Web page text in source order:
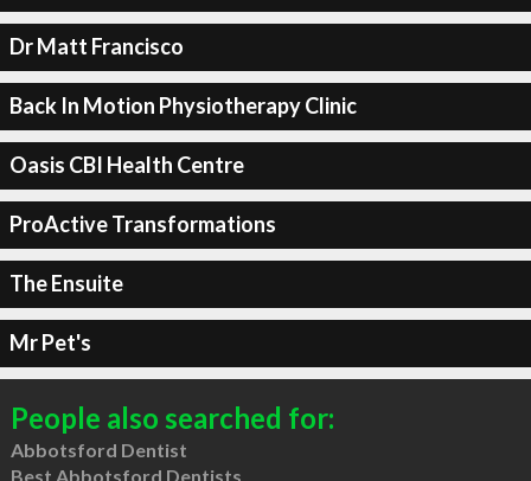
Dr Matt Francisco
Back In Motion Physiotherapy Clinic
Oasis CBI Health Centre
ProActive Transformations
The Ensuite
Mr Pet's
People also searched for:
Abbotsford Dentist
Best Abbotsford Dentists